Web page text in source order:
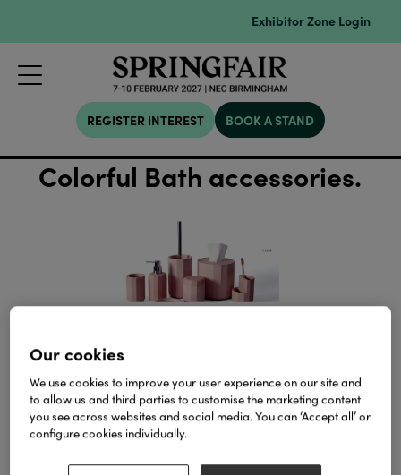
Exhibitor Zone Login
REGISTER INTEREST BOOK A STAND
Colorful Bath accessories.
Our cookies
We use cookies to improve your user experience on our site and
to allow us and third parties to customise the marketing content
you see across websites and social media. You can ‘Accept all’ or
configure cookies individually.